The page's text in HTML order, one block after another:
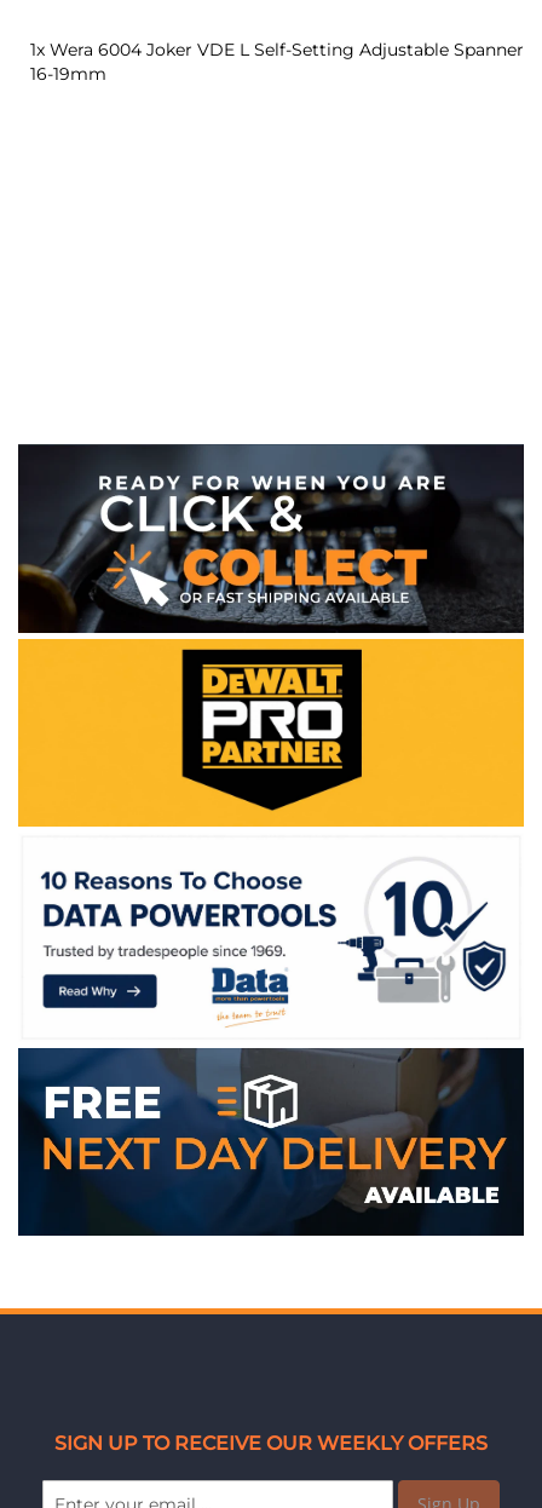
1x Wera 6004 Joker VDE L Self-Setting Adjustable Spanner
16-19mm
SIGN UP TO RECEIVE OUR WEEKLY OFFERS
WE ACCEPT